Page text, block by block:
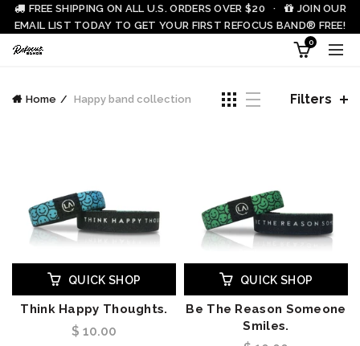
FREE SHIPPING ON ALL U.S. ORDERS OVER $20 ·
JOIN OUR
EMAIL LIST TODAY TO GET YOUR FIRST REFOCUS BAND® FREE!
0
Home Happy band collection Filters
QUICK SHOP
Think Happy Thoughts.
$ 10.00
QUICK SHOP
Be The Reason Someone
Smiles.